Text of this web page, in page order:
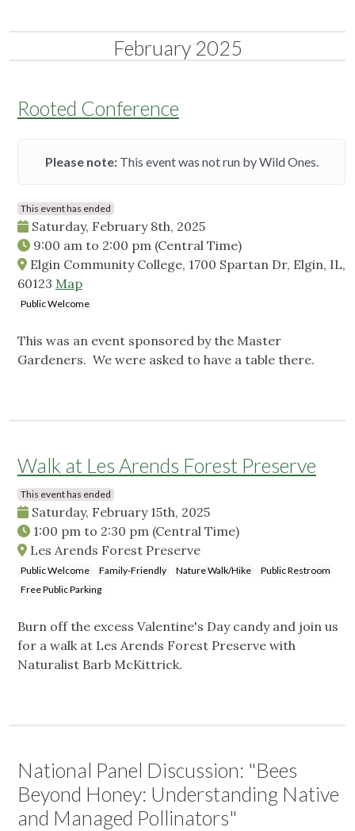
February 2025
Rooted Conference
Please note:This event was not run by Wild Ones.
This event has ended
Saturday, February 8th, 2025
9:00 am to 2:00 pm (Central Time)
Elgin Community College, 1700 Spartan Dr, Elgin, IL,
60123 Map
Public Welcome
This was an event sponsored by the Master
Gardeners. We were asked to have a table there.
Walk at Les Arends Forest Preserve
This event has ended
Saturday, February 15th, 2025
1:00 pm to 2:30 pm (Central Time)
Les Arends Forest Preserve
Public Welcome Family-Friendly Nature Walk/Hike
Public Restroom
Free Public Parking
Burn off the excess Valentine's Day candy and join us
for a walk at Les Arends Forest Preserve with
Naturalist Barb McKittrick.
National Panel Discussion: "Bees
Beyond Honey: Understanding Native
and Managed Pollinators"